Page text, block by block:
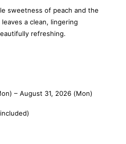
sweetness of peach and the
a clean, lingering
refreshing.
– August 31, 2026 (Mon)